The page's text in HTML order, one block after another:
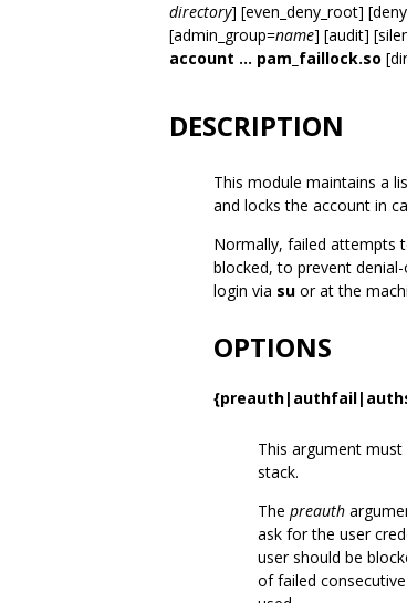
directory] [even_deny_root]
[admin_group=name] [audit]
account ... pam_faillock.so
DESCRIPTION
This module maintains a
and locks the account in
Normally, failed attempts
blocked, to prevent
login via su or at the
OPTIONS
This argument
stack.
The preauth
ask for the user
user should be
of failed